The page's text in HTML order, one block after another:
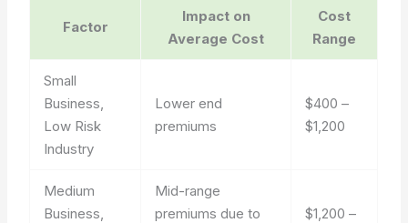
Factor
Impact on
Average Cost
Cost
Range
Small
Business,
Low Risk
Industry
Lower end
premiums
$400 –
$1,200
Medium
Business,
Mid-range
premiums due to
$1,200 –